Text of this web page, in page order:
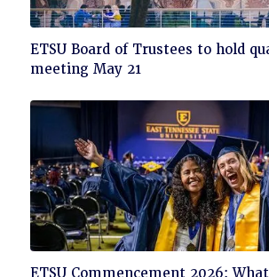
Click
to
ETSU Board of Trustees to hold
meeting May 21
Click
ETSU Commencement 2026: